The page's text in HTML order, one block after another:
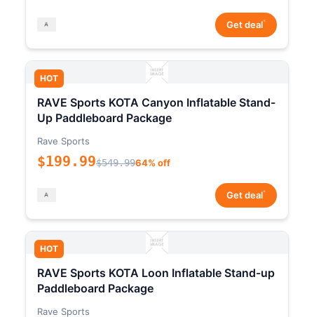
Get deal*
HOT
RAVE Sports KOTA Canyon Inflatable Stand-
Up Paddleboard Package
Rave Sports
$199.99$549.9964% off
Get deal*
HOT
RAVE Sports KOTA Loon Inflatable Stand-up
Paddleboard Package
Rave Sports